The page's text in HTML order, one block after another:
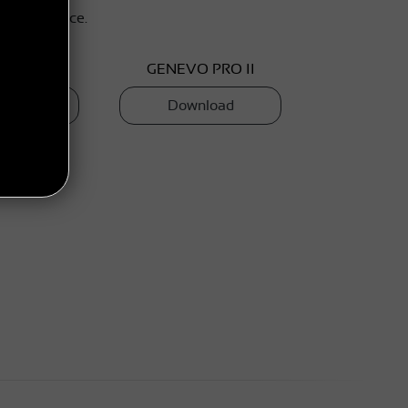
your device.
GENEVO PRO II
Download